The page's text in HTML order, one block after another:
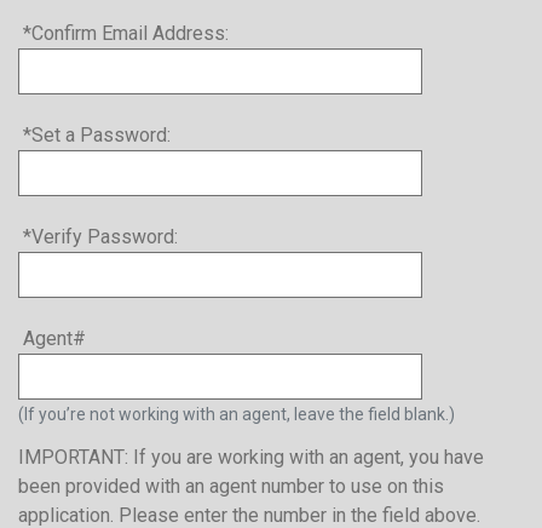
*Confirm Email Address:
*Set a Password:
*Verify Password:
Agent#
(If you’re not working with an agent, leave the field blank.)
IMPORTANT: If you are working with an agent, you have
been provided with an agent number to use on this
application. Please enter the number in the field above.